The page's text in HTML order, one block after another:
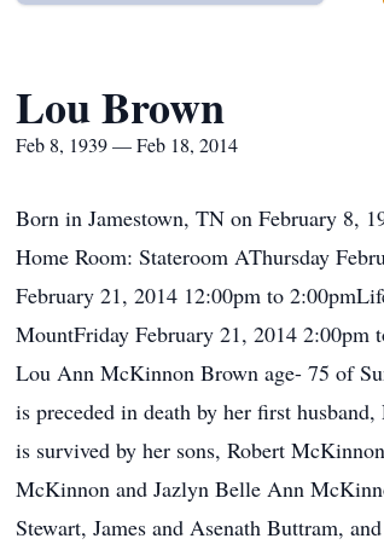
Lou Brown
Feb 8, 1939 — Feb 18, 2014
Born in Jamestown, TN on February 8,
Home Room: Stateroom AThursday
February 21, 2014 12:00pm to
MountFriday February 21, 2014 2:00pm
Lou Ann McKinnon Brown age- 75 of
is preceded in death by her first
is survived by her sons, Robert
McKinnon and Jazlyn Belle Ann
Stewart, James and Asenath Buttram,